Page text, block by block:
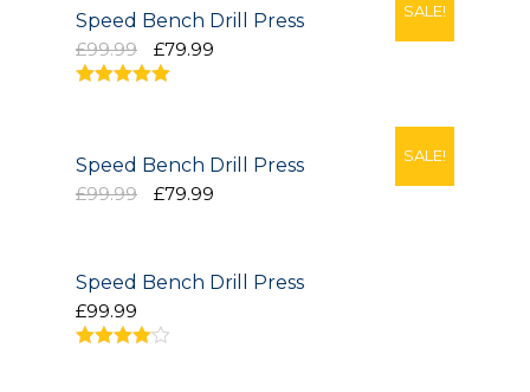
Project Management
Interiors
Civil Engineering
Equipment Rentals
Landscape Installation
SALE!
Speed Bench Drill Press
£99.99
£79.99
SALE!
Speed Bench Drill Press
£99.99
£79.99
Speed Bench Drill Press
£99.99